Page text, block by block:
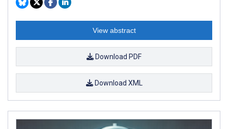
View abstract
Download PDF
Download XML